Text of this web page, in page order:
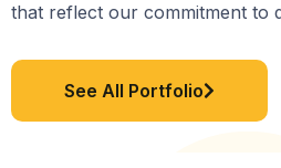
that reflect our commitment to
See All Portfolio